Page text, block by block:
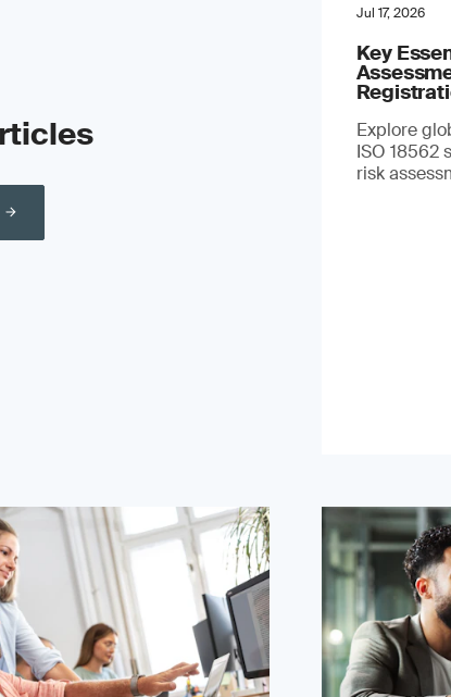
Jul 17, 2026
Key
Explore
ISO 18562
risk